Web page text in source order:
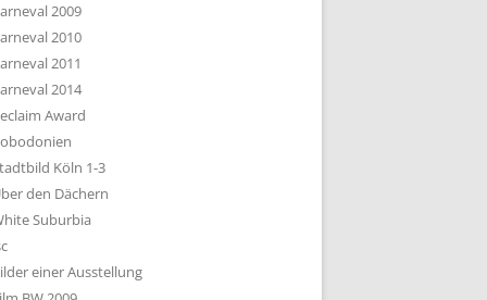
2009
2010
2011
2014
Award
Köln 1-3
den Dächern
Suburbia
einer Ausstellung